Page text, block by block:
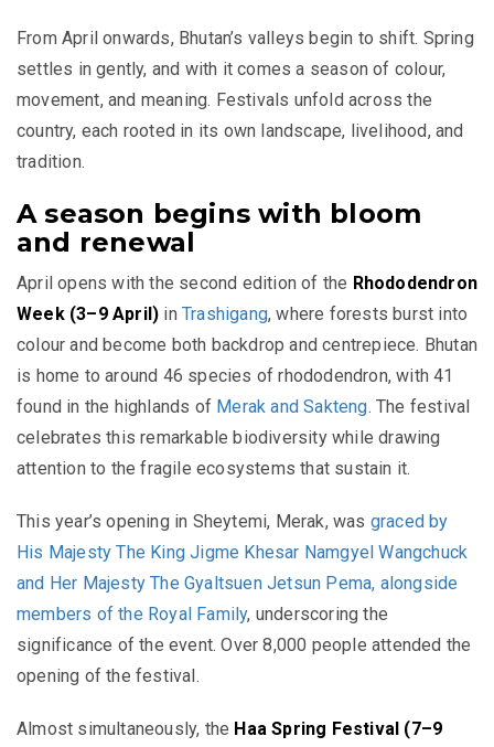
From April onwards, Bhutan’s valleys begin to shift. Spring
settles in gently, and with it comes a season of colour,
movement, and meaning. Festivals unfold across the
country, each rooted in its own landscape, livelihood, and
tradition.
A season begins with bloom
and renewal
April opens with the second edition of the Rhododendron
Week (3–9 April) inTrashigang, where forests burst into
colour and become both backdrop and centrepiece. Bhutan
is home to around 46 species of rhododendron, with 41
found in the highlands of Merak and Sakteng. The festival
celebrates this remarkable biodiversity while drawing
attention to the fragile ecosystems that sustain it.
This year’s opening in Sheytemi, Merak, was graced by
His Majesty The KingJigme Khesar Namgyel Wangchuck
and Her Majesty The Gyaltsuen Jetsun Pema, alongside
members of the Royal Family, underscoring the
significance of the event.Over 8,000 people attended the
opening of the festival.
Almost simultaneously, the Haa Spring Festival (7–9